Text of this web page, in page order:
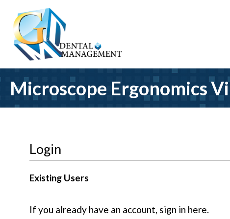
Microscope Ergonomics
Login
Existing Users
If you already have an account, sign in here.